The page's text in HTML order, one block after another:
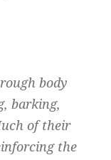
body
barking,
of their
the